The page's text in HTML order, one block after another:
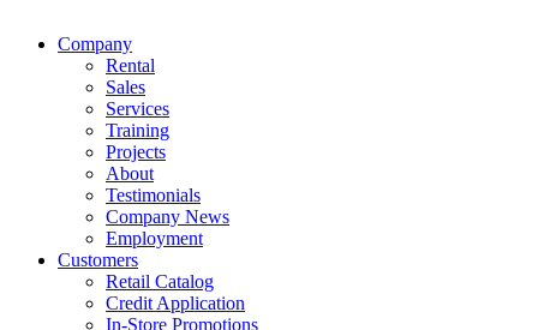
Company
Rental
Sales
Services
Training
Projects
About
Testimonials
Company News
Employment
Customers
Retail Catalog
Credit Application
In-Store Promotions